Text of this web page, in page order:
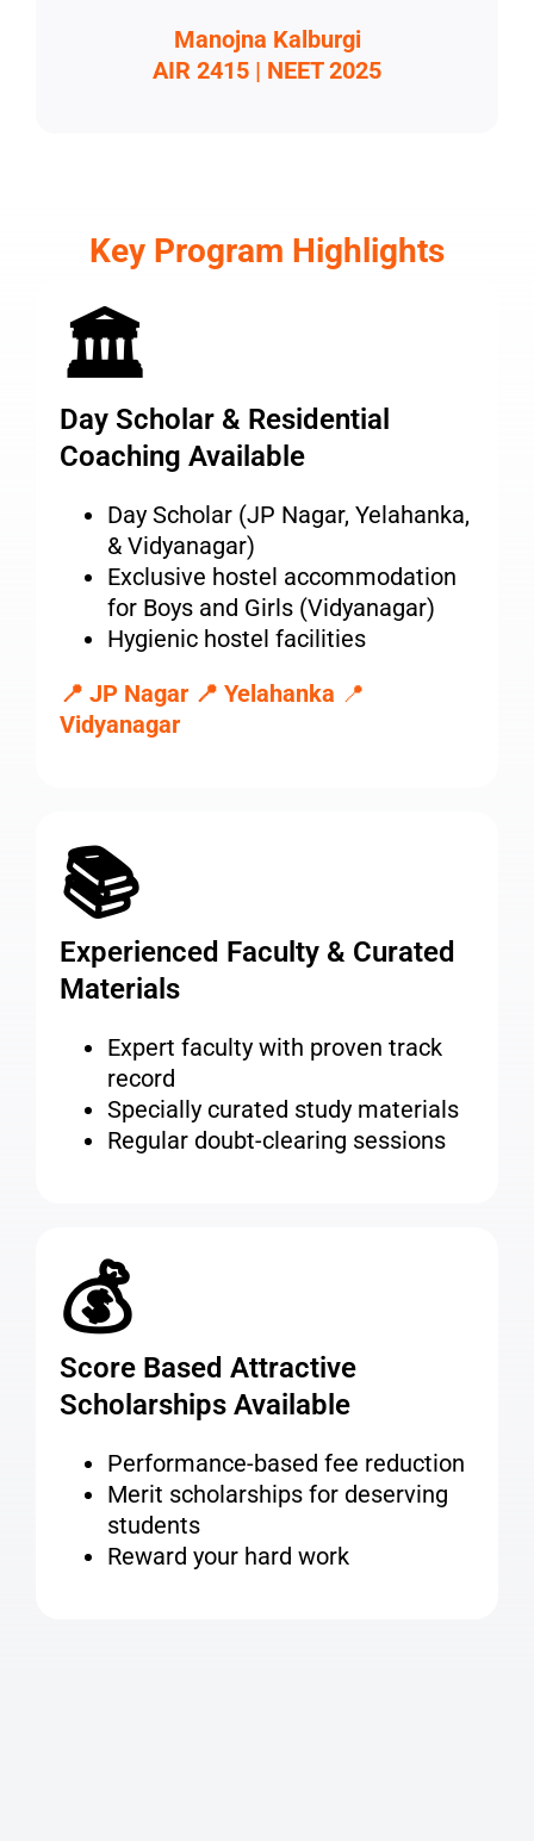
Manojna Kalburgi
AIR 2415 | NEET 2025
Key Program Highlights
🏛
Day Scholar & Residential
Coaching Available
Day Scholar (JP Nagar, Yelahanka,
& Vidyanagar)
Exclusive hostel accommodation
for Boys and Girls (Vidyanagar)
Hygienic hostel facilities
📍 JP Nagar 📍 Yelahanka 📍
Vidyanagar
📚
Experienced Faculty & Curated
Materials
Expert faculty with proven track
record
Specially curated study materials
Regular doubt-clearing sessions
💰
Score Based Attractive
Scholarships Available
Performance-based fee reduction
Merit scholarships for deserving
students
Reward your hard work